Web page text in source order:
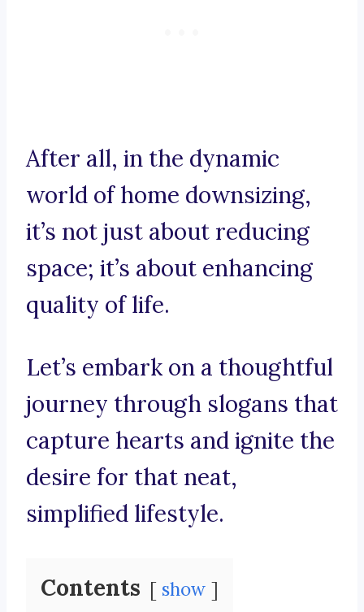
After all, in the dynamic
world of home downsizing,
it’s not just about reducing
space; it’s about enhancing
quality of life.
Let’s embark on a thoughtful
journey through slogans that
capture hearts and ignite the
desire for that neat,
simplified lifestyle.
Contents show